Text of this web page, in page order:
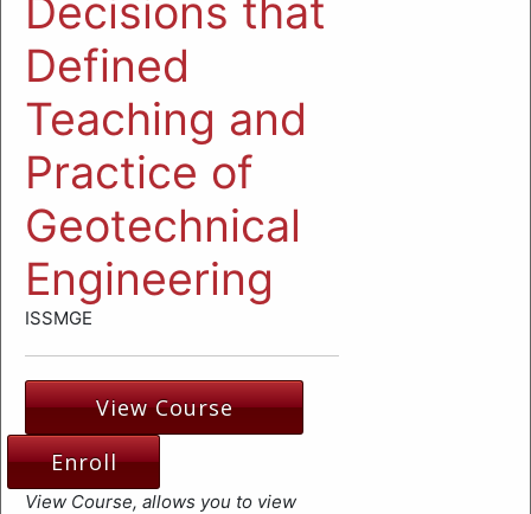
Decisions that
Defined
Teaching and
Practice of
Geotechnical
Engineering
ISSMGE
View Course
Enroll
View Course, allows you to view